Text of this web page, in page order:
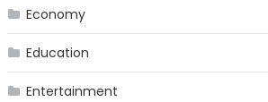
Economy
Education
Entertainment